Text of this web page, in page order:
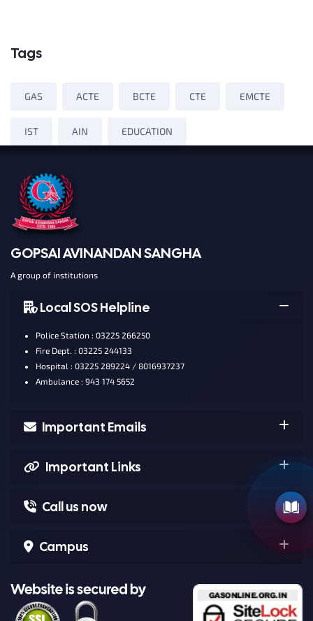
Tags
GAS ACTE BCTE CTE EMCTE
IST AIN EDUCATION
GOPSAI AVINANDAN SANGHA
A group of institutions
Local SOS Helpline
Police Station : 03225 266250
Fire Dept. : 03225 244133
Hospital : 03225 289224 / 8016937237
Ambulance : 943 174 5652
Important Emails
Important Links
Call us now
Campus